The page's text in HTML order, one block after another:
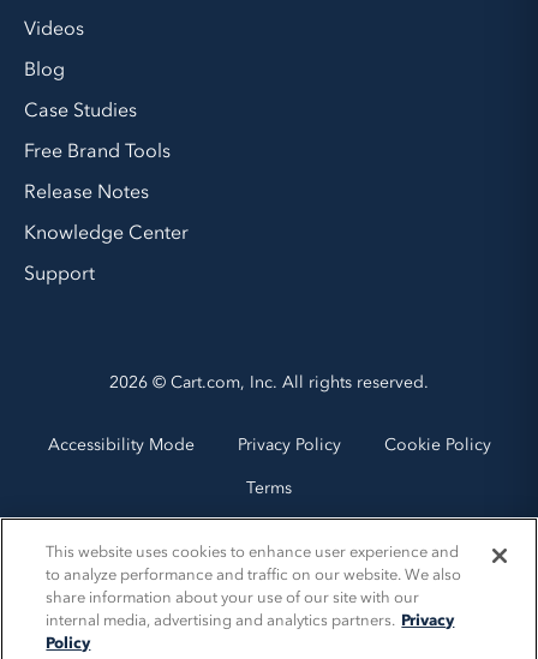
Videos
Blog
Case Studies
Free Brand Tools
Release Notes
Knowledge Center
Support
2026 © Cart.com, Inc. All rights reserved.
Accessibility Mode Privacy Policy
Cookie Policy
Terms
This website uses cookies to enhance user experience and
to analyze performance and traffic on our website. We also
share information about your use of our site with our
internal media, advertising and analytics partners. Privacy
Policy